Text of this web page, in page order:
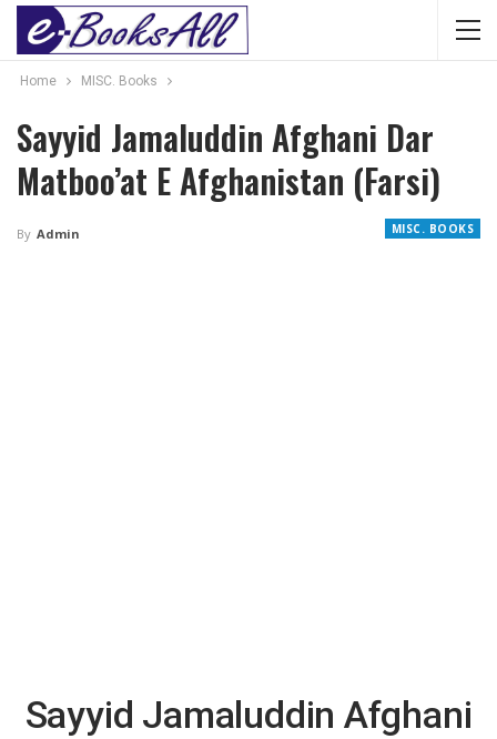
Home MISC. Books
Sayyid Jamaluddin Afghani Dar
Matboo’at E Afghanistan (Farsi)
MISC. BOOKS
By Admin
Sayyid Jamaluddin Afghani